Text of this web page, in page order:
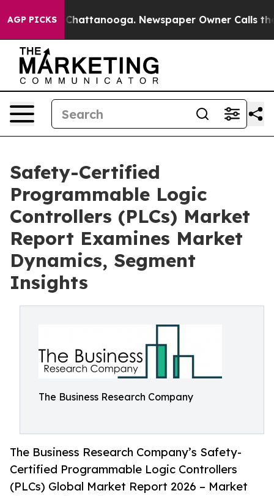
AGP PICKS
in Chattanooga. Newspaper Owner Calls the
Safety-Certified
Programmable Logic
Controllers (PLCs) Market
Report Examines Market
Dynamics, Segment
Insights
The Business Research Company
The Business Research Company’s Safety-
Certified Programmable Logic Controllers
(PLCs) Global Market Report 2026 – Market